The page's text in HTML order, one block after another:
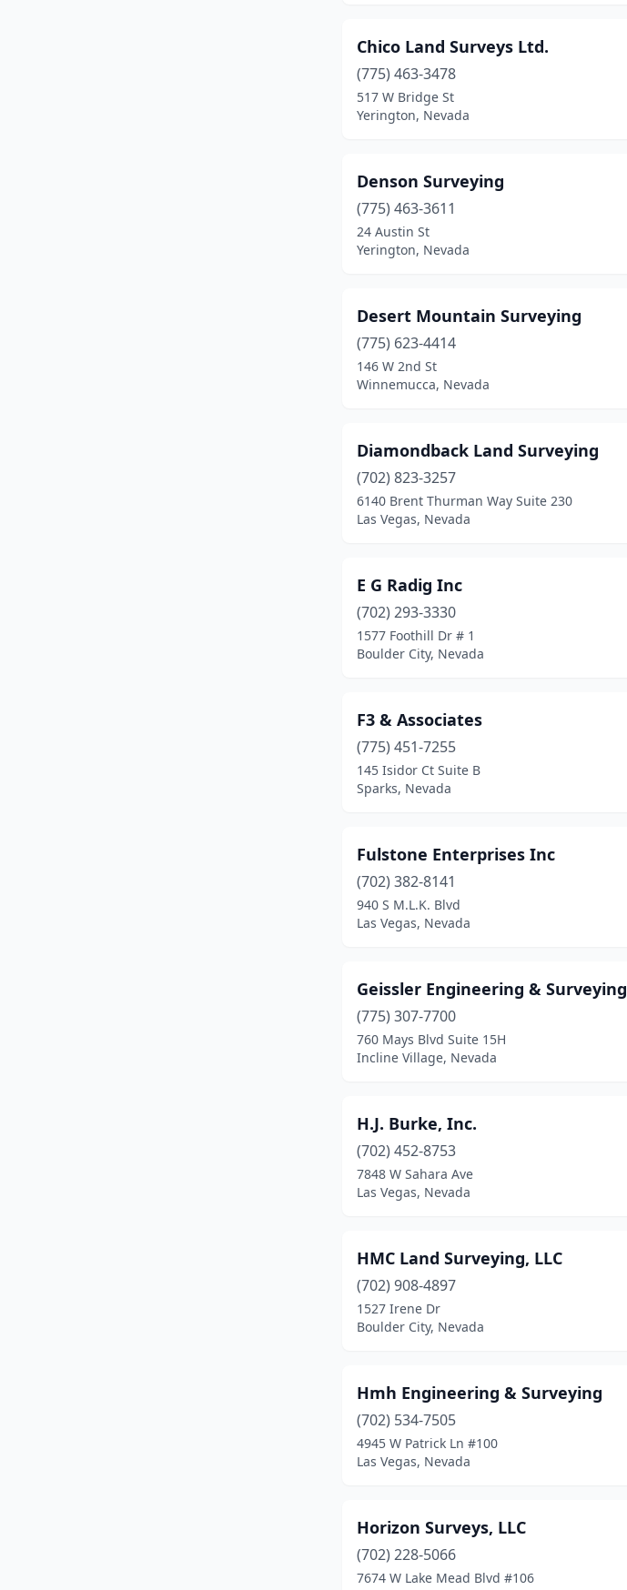
Chico Land Surveys Ltd.
(775) 463-3478
517 W Bridge St
Yerington, Nevada
Denson Surveying
(775) 463-3611
24 Austin St
Yerington, Nevada
Desert Mountain Surveying
(775) 623-4414
146 W 2nd St
Winnemucca, Nevada
Diamondback Land Surveying
(702) 823-3257
6140 Brent Thurman Way Suite 230
Las Vegas, Nevada
E G Radig Inc
(702) 293-3330
1577 Foothill Dr # 1
Boulder City, Nevada
F3 & Associates
(775) 451-7255
145 Isidor Ct Suite B
Sparks, Nevada
Fulstone Enterprises Inc
(702) 382-8141
940 S M.L.K. Blvd
Las Vegas, Nevada
Geissler Engineering & Surveying
(775) 307-7700
760 Mays Blvd Suite 15H
Incline Village, Nevada
H.J. Burke, Inc.
(702) 452-8753
7848 W Sahara Ave
Las Vegas, Nevada
HMC Land Surveying, LLC
(702) 908-4897
1527 Irene Dr
Boulder City, Nevada
Hmh Engineering & Surveying
(702) 534-7505
4945 W Patrick Ln #100
Las Vegas, Nevada
Horizon Surveys, LLC
(702) 228-5066
7674 W Lake Mead Blvd #106